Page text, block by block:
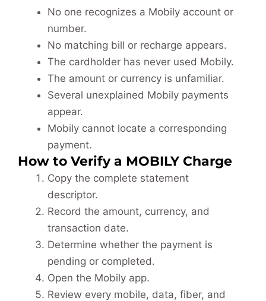
No one recognizes a Mobily account or
number.
No matching bill or recharge appears.
The cardholder has never used Mobily.
The amount or currency is unfamiliar.
Several unexplained Mobily payments
appear.
Mobily cannot locate a corresponding
payment.
How to Verify a MOBILY Charge
Copy the complete statement
descriptor.
Record the amount, currency, and
transaction date.
Determine whether the payment is
pending or completed.
Open the Mobily app.
Review every mobile, data, fiber, and